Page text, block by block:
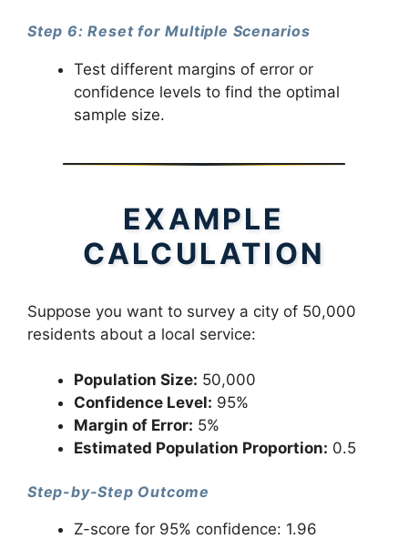
Step 6: Reset for Multiple Scenarios
Test different margins of error or
confidence levels to find the optimal
sample size.
EXAMPLE
CALCULATION
Suppose you want to survey a city of 50,000
residents about a local service:
Population Size: 50,000
Confidence Level: 95%
Margin of Error: 5%
Estimated Population Proportion: 0.5
Step-by-Step Outcome
Z-score for 95% confidence: 1.96